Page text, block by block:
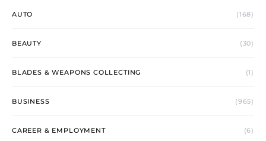
AUTO (168)
BEAUTY (30)
BLADES & WEAPONS COLLECTING (1)
BUSINESS (965)
CAREER & EMPLOYMENT (6)